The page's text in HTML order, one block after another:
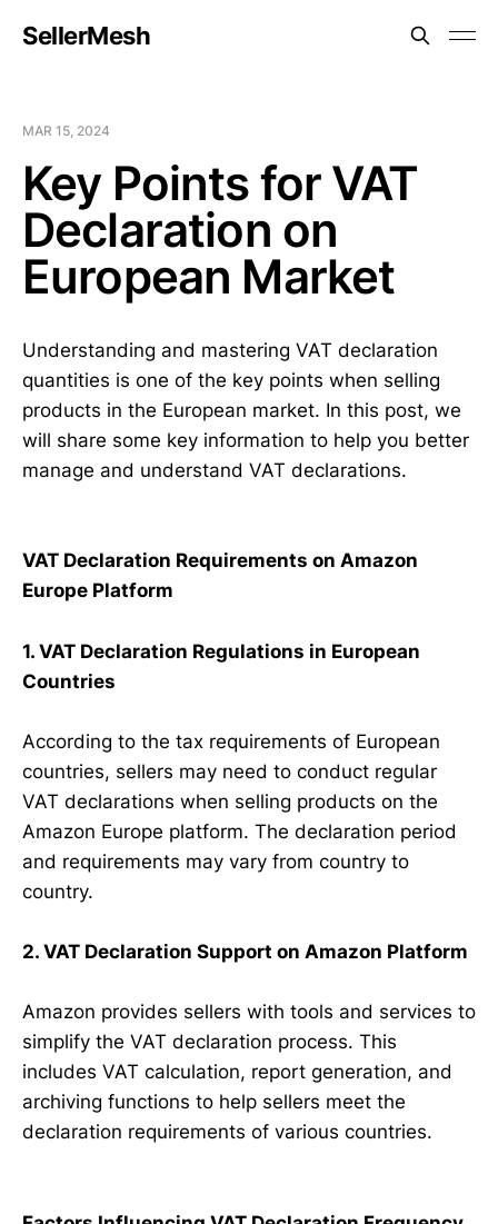
SellerMesh
MAR 15, 2024
Key Points for VAT
Declaration on
European Market
Understanding and mastering VAT declaration
quantities is one of the key points when selling
products in the European market. In this post, we
will share some key information to help you better
manage and understand VAT declarations.
VAT Declaration Requirements on Amazon
Europe Platform
1. VAT Declaration Regulations in European
Countries
According to the tax requirements of European
countries, sellers may need to conduct regular
VAT declarations when selling products on the
Amazon Europe platform. The declaration period
and requirements may vary from country to
country.
2. VAT Declaration Support on Amazon Platform
Amazon provides sellers with tools and services to
simplify the VAT declaration process. This
includes VAT calculation, report generation, and
archiving functions to help sellers meet the
declaration requirements of various countries.